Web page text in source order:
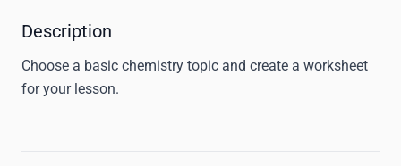
Description
Choose a basic chemistry topic and create a worksheet
for your lesson.